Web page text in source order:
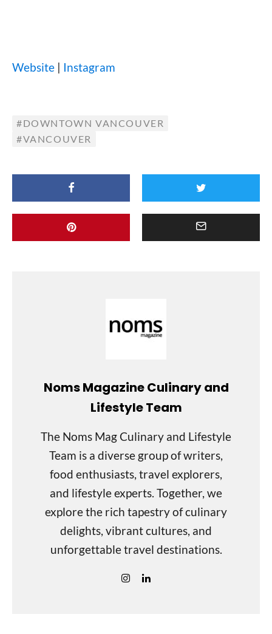
Website | Instagram
DOWNTOWN VANCOUVER
VANCOUVER
Noms Magazine Culinary and
Lifestyle Team
The Noms Mag Culinary and Lifestyle
Team is a diverse group of writers,
food enthusiasts, travel explorers,
and lifestyle experts. Together, we
explore the rich tapestry of culinary
delights, vibrant cultures, and
unforgettable travel destinations.